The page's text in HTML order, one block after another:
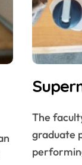
The faculty gives eighteen undergraduate and 9
graduate